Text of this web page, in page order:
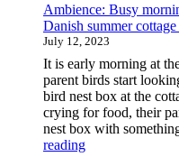
Ambience: Busy
Danish summer
July 12, 2023
It is early morning at
parent birds start
bird nest box at the
crying for food, their
nest box with
reading"Ambience: